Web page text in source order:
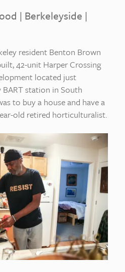
| Berkeleyside |
resident Benton Brown
42-unit Harper Crossing
located just
station in South
to buy a house and have a
old retired horticulturalist.